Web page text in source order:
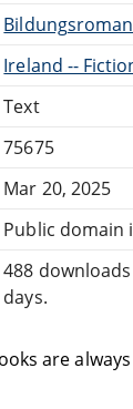
Ireland --
Text
75675
Mar 20, 2025
Public domain
488
days.
are